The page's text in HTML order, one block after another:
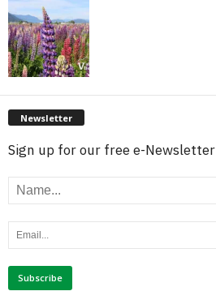
Newsletter
Sign up for our free e-Newsletter